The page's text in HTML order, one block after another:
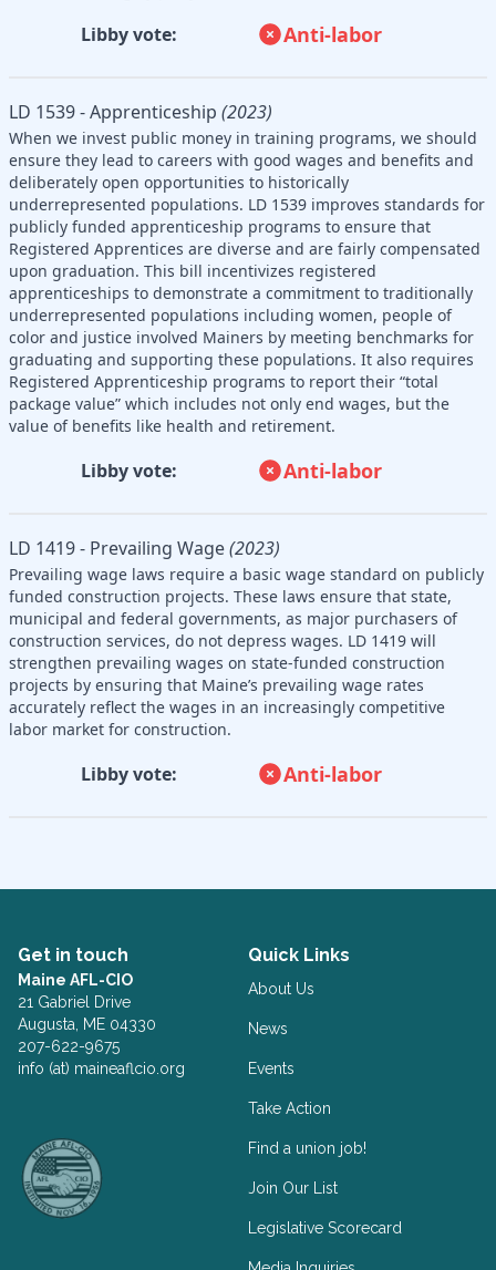
Libby vote: Anti-labor
LD 1539 - Apprenticeship (2023)
When we invest public money in training programs, we should
ensure they lead to careers with good wages and benefits and
deliberately open opportunities to historically
underrepresented populations. LD 1539 improves standards for
publicly funded apprenticeship programs to ensure that
Registered Apprentices are diverse and are fairly compensated
upon graduation. This bill incentivizes registered
apprenticeships to demonstrate a commitment to traditionally
underrepresented populations including women, people of
color and justice involved Mainers by meeting benchmarks for
graduating and supporting these populations. It also requires
Registered Apprenticeship programs to report their “total
package value” which includes not only end wages, but the
value of benefits like health and retirement.
Libby vote: Anti-labor
LD 1419 - Prevailing Wage(2023)
Prevailing wage laws require a basic wage standard on publicly
funded construction projects. These laws ensure that state,
municipal and federal governments, as major purchasers of
construction services, do not depress wages. LD 1419 will
strengthen prevailing wages on state-funded construction
projects by ensuring that Maine’s prevailing wage rates
accurately reflect the wages in an increasingly competitive
labor market for construction.
Libby vote: Anti-labor
Get in touch
Maine AFL-CIO
21 Gabriel Drive
Augusta, ME 04330
207-622-9675
info (at) maineaflcio.org
Quick Links
About Us
News
Events
Take Action
Find a union job!
Join Our List
Legislative Scorecard